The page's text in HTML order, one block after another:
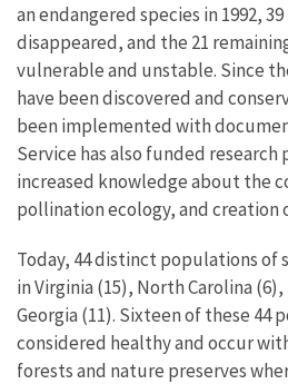
an endangered species in 1992,
disappeared, and the 21
vulnerable and unstable. Since
have been discovered and
been implemented with
Service has also funded
increased knowledge about the
pollination ecology, and creation
Today, 44 distinct populations of
in Virginia (15), North Carolina
Georgia (11). Sixteen of these 44
considered healthy and occur
forests and nature preserves